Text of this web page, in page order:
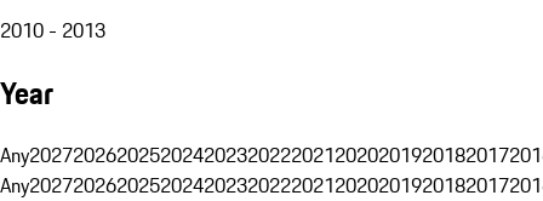
2010 - 2013
Year
Any20272026202520242023202220212020201920182017
Any20272026202520242023202220212020201920182017